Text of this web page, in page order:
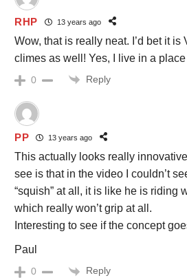
RHP 13 years ago
Wow, that is really neat. I’d bet it
climes as well! Yes, I live in a
0 Reply
PP 13 years ago
This actually looks really
see is that in the video I couldn’t
“squish” at all, it is like he is riding
which really won’t grip at all.
Interesting to see if the concept
Paul
0 Reply